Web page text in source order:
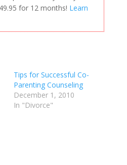
for 12 months! Learn
Tips for Successful Co-
Parenting Counseling
December 1, 2010
In "Divorce"